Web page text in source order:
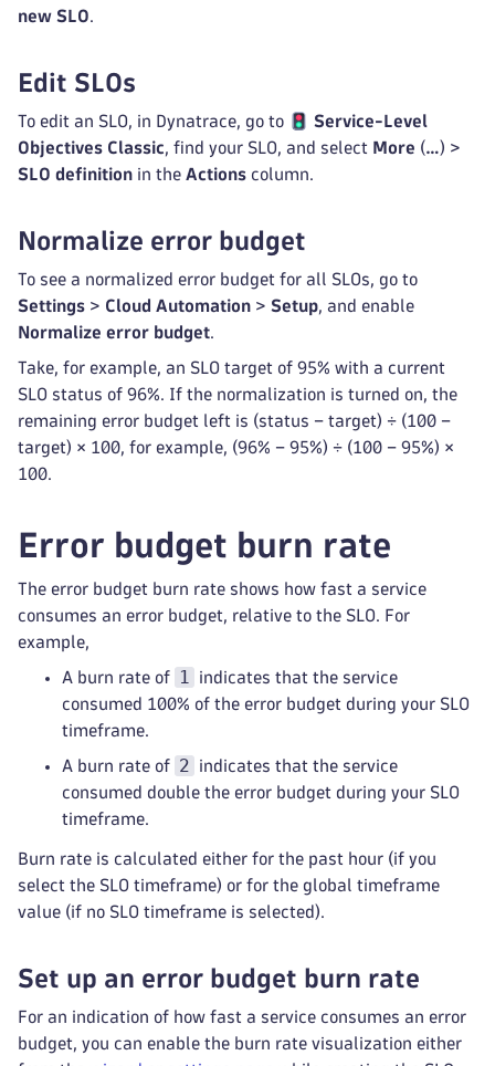
new SLO.
Edit SLOs
To edit an SLO, in Dynatrace, go to
Service-Level
Objectives Classic, find your SLO, and select More (…) >
SLO definition in the Actions column.
Normalize error budget
To see a normalized error budget for all SLOs, go to
Settings > Cloud Automation > Setup, and enable
Normalize error budget.
Take, for example, an SLO target of 95% with a current
SLO status of 96%. If the normalization is turned on, the
remaining error budget left is (status − target) ÷ (100 −
target) × 100, for example, (96% − 95%) ÷ (100 − 95%) ×
100.
Error budget burn rate
The error budget burn rate shows how fast a service
consumes an error budget, relative to the SLO. For
example,
A burn rate of 1
indicates that the service
consumed 100% of the error budget during your SLO
timeframe.
A burn rate of 2
indicates that the service
consumed double the error budget during your SLO
timeframe.
Burn rate is calculated either for the past hour (if you
select the SLO timeframe) or for the global timeframe
value (if no SLO timeframe is selected).
Set up an error budget burn rate
For an indication of how fast a service consumes an error
budget, you can enable the burn rate visualization either